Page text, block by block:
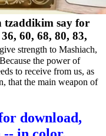
tzaddikim say for
60, 68, 80, 83,
strength to Mashiach,
the power of
to receive from us, as
that the main weapon of
download,